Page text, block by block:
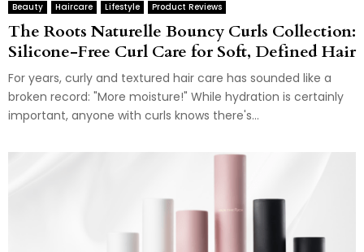
Beauty Haircare Lifestyle Product Reviews
The Roots Naturelle Bouncy Curls Collection:
Silicone-Free Curl Care for Soft, Defined Hair
For years, curly and textured hair care has sounded like a
broken record: "More moisture!" While hydration is certainly
important, anyone with curls knows there's...